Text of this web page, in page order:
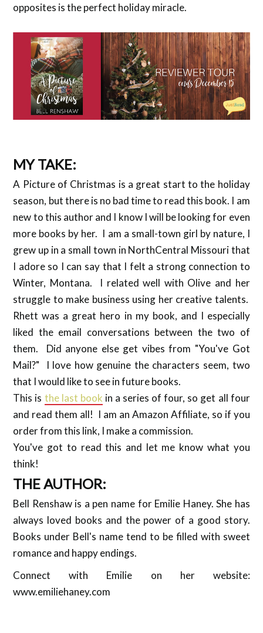
opposites is the perfect holiday miracle.
MY TAKE:
A Picture of Christmas is a great start to the holiday
season, but there is no bad time to read this book. I am
new to this author and I know I will be looking for even
more books by her. I am a small-town girl by nature, I
grew up in a small town in NorthCentral Missouri that
I adore so I can say that I felt a strong connection to
Winter, Montana. I related well with Olive and her
struggle to make business using her creative talents.
Rhett was a great hero in my book, and I especially
liked the email conversations between the two of
them. Did anyone else get vibes from "You've Got
Mail?" I love how genuine the characters seem, two
that I would like to see in future books.
This is the last book in a series of four, so get all four
and read them all! I am an Amazon Affiliate, so if you
order from this link, I make a commission.
You've got to read this and let me know what you
think!
THE AUTHOR:
Bell Renshaw is a pen name for Emilie Haney. She has
always loved books and the power of a good story.
Books under Bell's name tend to be filled with sweet
romance and happy endings.
Connect with Emilie on her website:
www.emiliehaney.com